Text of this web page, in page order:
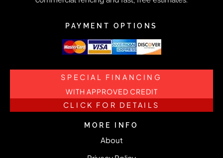
PAYMENT OPTIONS
SPECIAL FINANCING
WITH APPROVED CREDIT
CLICK FOR DETAILS
MORE INFO
About